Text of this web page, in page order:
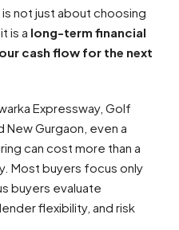
not just about choosing
is a long-term financial
cash flow for the next
Expressway, Golf
New Gurgaon, even a
can cost more than a
Most buyers focus only
buyers evaluate
flexibility, and risk